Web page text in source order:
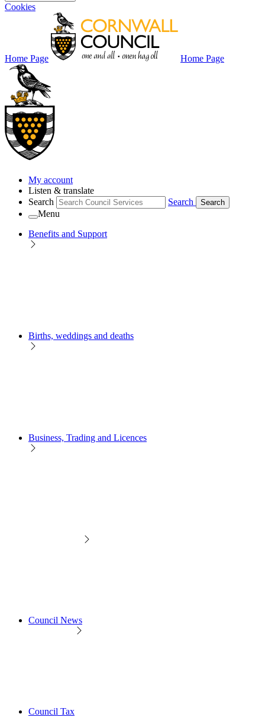
Cookies
Home Page Home Page
My account
Listen & translate
Search
Search Search
Menu
Benefits and Support
Births, weddings and deaths
Business, Trading and Licences
Council News
Council Tax